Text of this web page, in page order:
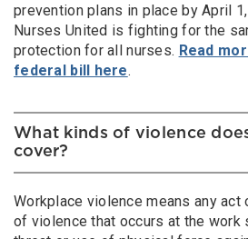
prevention plans in place by April
Nurses United is fighting for the
protection for all nurses. Read
federal bill here.
What kinds of violence
cover?
Workplace violence means any
of violence that occurs at the work